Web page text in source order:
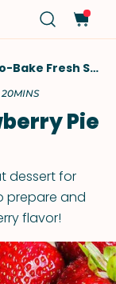
No-Bake Fresh Strawberry Pie
20MINS
Pie
dessert for
prepare and
flavor!